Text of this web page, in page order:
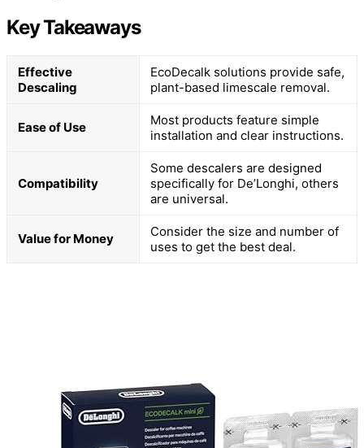
Key Takeaways
Effective
Descaling
EcoDecalk solutions provide safe,
plant-based limescale removal.
Ease of Use
Most products feature simple
installation and clear instructions.
Compatibility
Some descalers are designed
specifically for De’Longhi, others
are universal.
Value for Money
Consider the size and number of
uses to get the best deal.